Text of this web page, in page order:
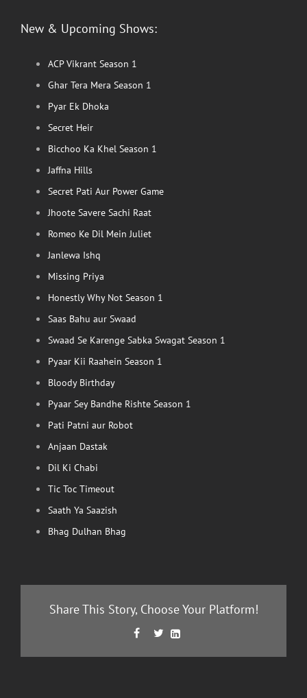
New & Upcoming Shows:
ACP Vikrant Season 1
Ghar Tera Mera Season 1
Pyar Ek Dhoka
Secret Heir
Bicchoo Ka Khel Season 1
Jaffna Hills
Secret Pati Aur Power Game
Jhoote Savere Sachi Raat
Romeo Ke Dil Mein Juliet
Janlewa Ishq
Missing Priya
Honestly Why Not Season 1
Saas Bahu aur Swaad
Swaad Se Karenge Sabka Swagat Season 1
Pyaar Kii Raahein Season 1
Bloody Birthday
Pyaar Sey Bandhe Rishte Season 1
Pati Patni aur Robot
Anjaan Dastak
Dil Ki Chabi
Tic Toc Timeout
Saath Ya Saazish
Bhag Dulhan Bhag
Share This Story, Choose Your Platform!
 Facebook

Twitter
LinkedIn